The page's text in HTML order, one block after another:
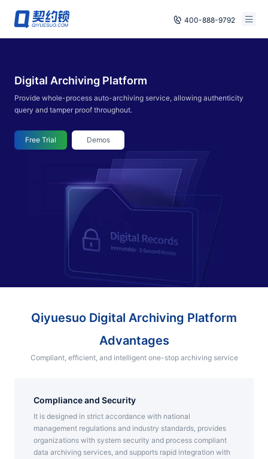
400-888-9792
E‑signature
Seals
archives
Already have an account, log in
Digital Archiving Platform
Provide whole-process auto-archiving service, allowing authenticity
query and tamper proof throughout.
Free Trial Demos
Qiyuesuo Digital Archiving Platform
Advantages
Compliant, efficient, and intelligent one-stop archiving service
Compliance and Security
It is designed in strict accordance with national
management regulations and industry standards, provides
organizations with system security and process compliant
data archiving services, and supports rapid integration with